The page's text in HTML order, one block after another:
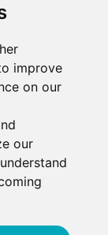
improve
on our
our